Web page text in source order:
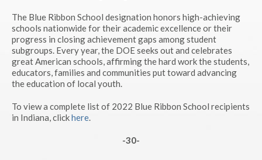
The Blue Ribbon School designation honors high-achieving
schools nationwide for their academic excellence or their
progress in closing achievement gaps among student
subgroups. Every year, the DOE seeks out and celebrates
great American schools, affirming the hard work the students,
educators, families and communities put toward advancing
the education of local youth.
To view a complete list of 2022 Blue Ribbon School recipients
in Indiana, clickhere.
-30-